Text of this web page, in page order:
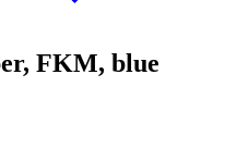
FKM, blue